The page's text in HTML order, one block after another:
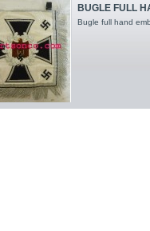
BUGLE FULL
Bugle full hand